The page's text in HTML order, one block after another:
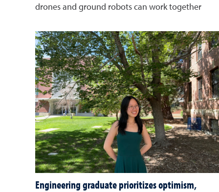
drones and ground robots can work together
Engineering graduate prioritizes optimism,